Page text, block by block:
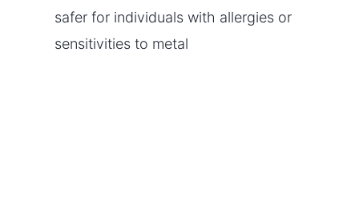
safer for individuals with allergies or
sensitivities to metal